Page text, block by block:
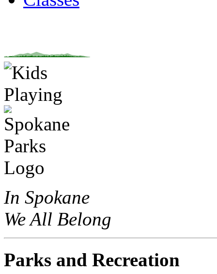
In Spokane
We All Belong
Parks and Recreation